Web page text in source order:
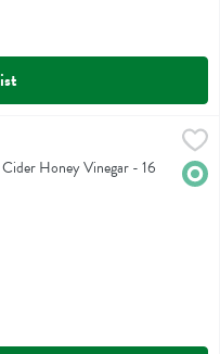
Honey Vinegar - 16